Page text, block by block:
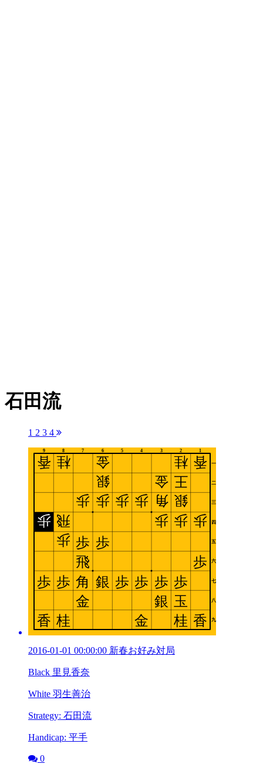
石田流
1 2 3 4
2016-01-01 00:00:00 新春お好み対局
Black 里見香奈
White 羽生善治
Strategy: 石田流
Handicap: 平手
0